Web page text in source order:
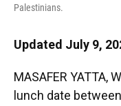
Palestinians.
Updated July 9,
MASAFER YATTA,
lunch date